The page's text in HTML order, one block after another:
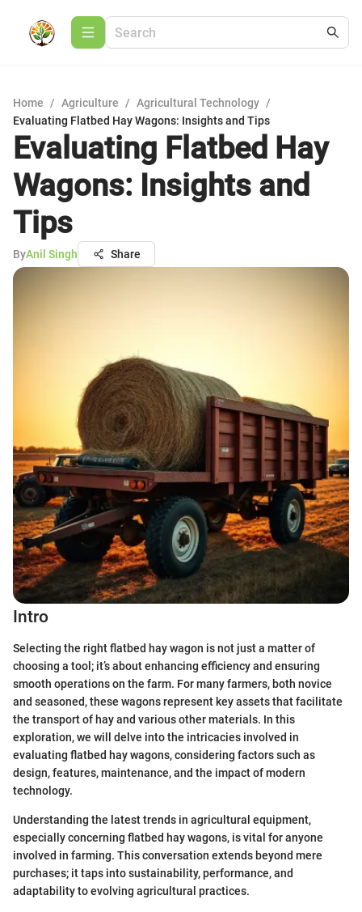
Home / Agriculture / Agricultural Technology /
Evaluating Flatbed Hay Wagons: Insights and Tips
Evaluating Flatbed Hay
Wagons: Insights and
Tips
ByAnil Singh Share
Intro
Selecting the right flatbed hay wagon is not just a matter of
choosing a tool; it’s about enhancing efficiency and ensuring
smooth operations on the farm. For many farmers, both novice
and seasoned, these wagons represent key assets that facilitate
the transport of hay and various other materials. In this
exploration, we will delve into the intricacies involved in
evaluating flatbed hay wagons, considering factors such as
design, features, maintenance, and the impact of modern
technology.
Understanding the latest trends in agricultural equipment,
especially concerning flatbed hay wagons, is vital for anyone
involved in farming. This conversation extends beyond mere
purchases; it taps into sustainability, performance, and
adaptability to evolving agricultural practices.